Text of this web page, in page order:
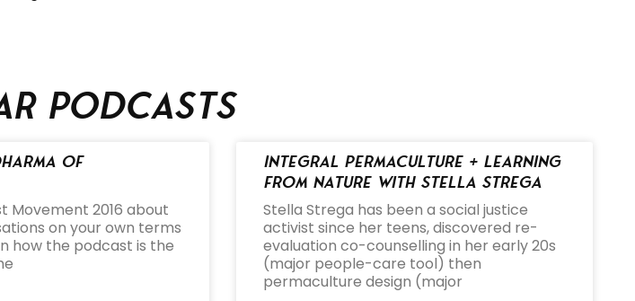
podcasts
of
Movement 2016 about
on your own terms
how the podcast is the
Integral Permaculture + Learning
from Nature with Stella Strega
Stella Strega has been a social justice
activist since her teens, discovered re-
evaluation co-counselling in her early 20s
(major people-care tool) then
permaculture design (major